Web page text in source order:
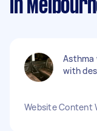
in
Asthma
with
Website Content